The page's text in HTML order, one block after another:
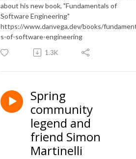
about his new book, "Fundamentals of
Software Engineering"
https://www.danvega.dev/books/
s-of-software-engineering
1.3K
Spring
community
legend and
friend Simon
Martinelli